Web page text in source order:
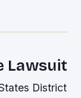
Lawsuit
District